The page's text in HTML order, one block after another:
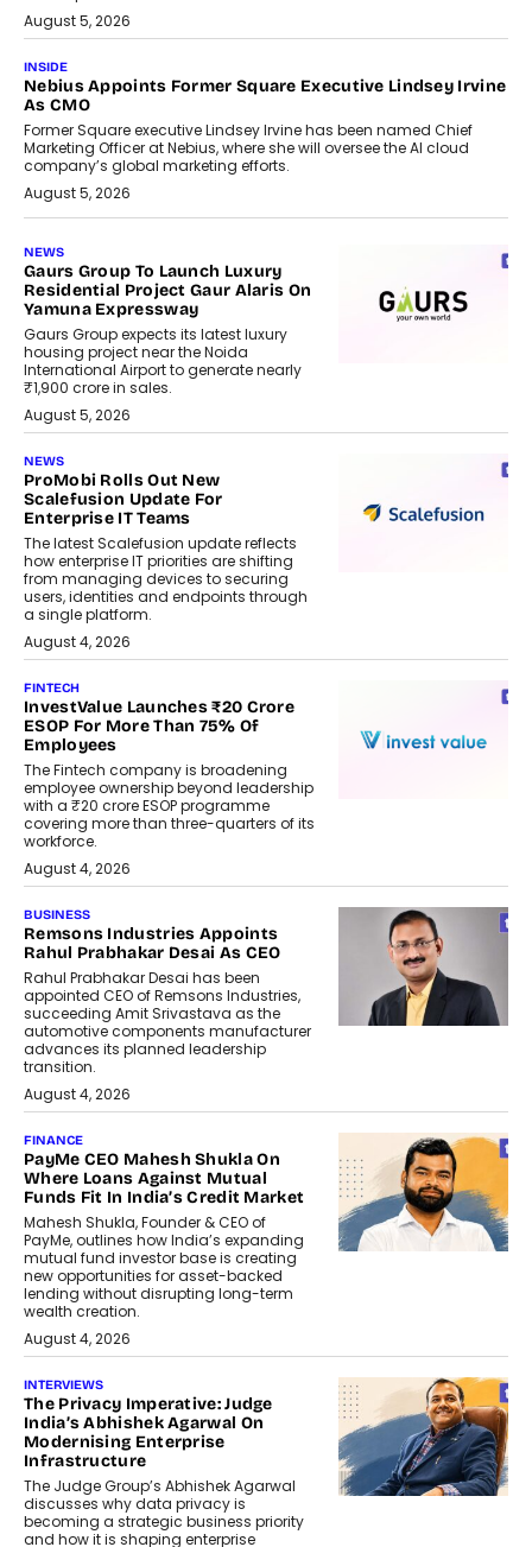
August 5, 2026
INSIDE
Nebius Appoints Former Square Executive Lindsey Irvine
As CMO
Former Square executive Lindsey Irvine has been named Chief
Marketing Officer at Nebius, where she will oversee the AI cloud
company’s global marketing efforts.
August 5, 2026
NEWS
Gaurs Group To Launch Luxury
Residential Project Gaur Alaris On
Yamuna Expressway
Gaurs Group expects its latest luxury
housing project near the Noida
International Airport to generate nearly
₹1,900 crore in sales.
August 5, 2026
NEWS
ProMobi Rolls Out New
Scalefusion Update For
Enterprise IT Teams
The latest Scalefusion update reflects
how enterprise IT priorities are shifting
from managing devices to securing
users, identities and endpoints through
a single platform.
August 4, 2026
FINTECH
InvestValue Launches ₹20 Crore
ESOP For More Than 75% Of
Employees
The Fintech company is broadening
employee ownership beyond leadership
with a ₹20 crore ESOP programme
covering more than three-quarters of its
workforce.
August 4, 2026
BUSINESS
Remsons Industries Appoints
Rahul Prabhakar Desai As CEO
Rahul Prabhakar Desai has been
appointed CEO of Remsons Industries,
succeeding Amit Srivastava as the
automotive components manufacturer
advances its planned leadership
transition.
August 4, 2026
FINANCE
PayMe CEO Mahesh Shukla On
Where Loans Against Mutual
Funds Fit In India’s Credit Market
Mahesh Shukla, Founder & CEO of
PayMe, outlines how India’s expanding
mutual fund investor base is creating
new opportunities for asset-backed
lending without disrupting long-term
wealth creation.
August 4, 2026
INTERVIEWS
The Privacy Imperative: Judge
India’s Abhishek Agarwal On
Modernising Enterprise
Infrastructure
The Judge Group’s Abhishek Agarwal
discusses why data privacy is
becoming a strategic business priority
and how it is shaping enterprise